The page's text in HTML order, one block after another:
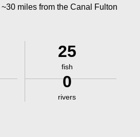
miles from the Canal Fulton
25
fish
0
rivers